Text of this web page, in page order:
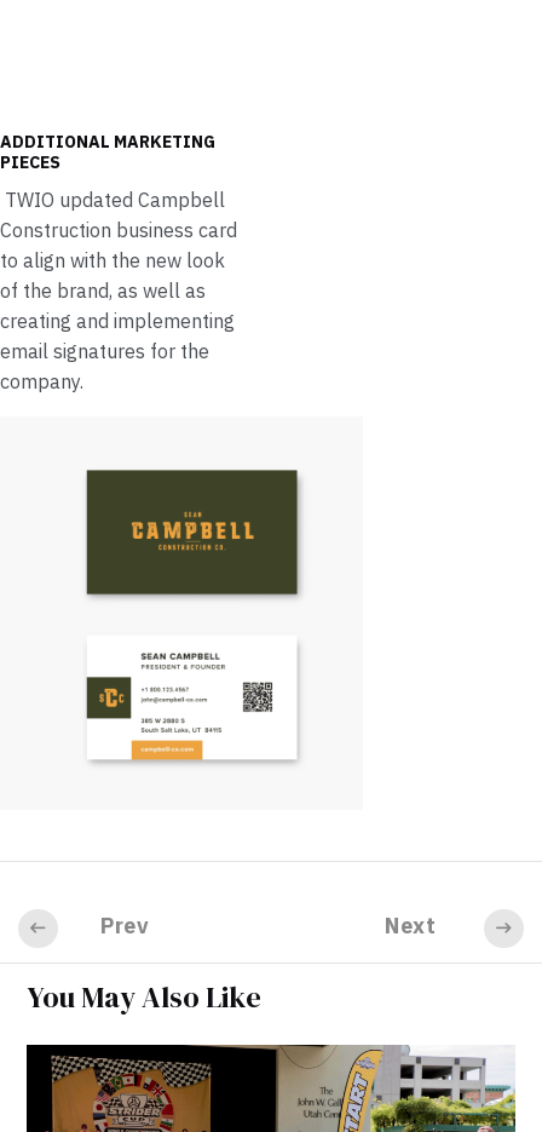
ADDITIONAL MARKETING
PIECES
TWIO updated Campbell
Construction business card
to align with the new look
of the brand, as well as
creating and implementing
email signatures for the
company.
Prev Next
You May Also Like